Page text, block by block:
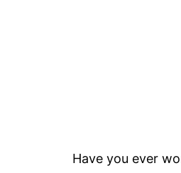
Have you ever